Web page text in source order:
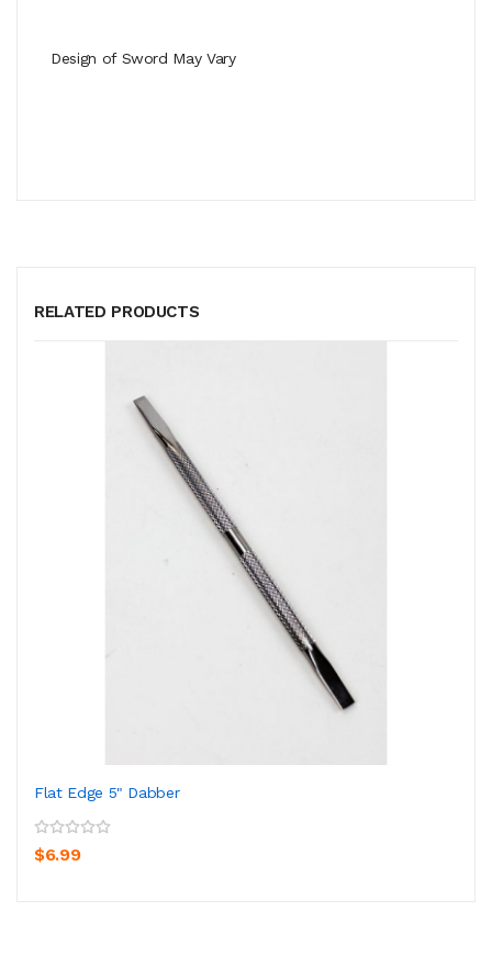
Design of Sword May Vary
RELATED PRODUCTS
Flat Edge 5" Dabber
$6.99